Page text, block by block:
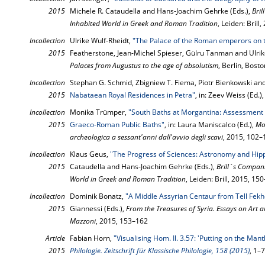
2015 Michele R. Cataudella and Hans-Joachim Gehrke (Eds.),
Inhabited World in Greek and Roman Tradition, Leiden: Brill,
Incollection
2015
Ulrike Wulf-Rheidt, "The Palace of the Roman emperors on
Featherstone, Jean-Michel Spieser, Gülru Tanman and
Palaces from Augustus to the age of absolutism, Berlin,
Incollection
2015
Stephan G. Schmid, Zbigniew T. Fiema, Piotr Bienkowski
Nabataean Royal Residences in Petra", in: Zeev Weiss (Ed.),
Incollection
2015
Monika Trümper, "South Baths at Morgantina:
Graeco-Roman Public Baths", in: Laura Maniscalco (Ed.),
archeologica a sessant'anni dall'avvio degli scavi, 2015,
Incollection
2015
Klaus Geus, "The Progress of Sciences: Astronomy and
Cataudella and Hans-Joachim Gehrke (Eds.), Brill´s
World in Greek and Roman Tradition, Leiden: Brill, 2015,
Incollection
2015
Dominik Bonatz, "A Middle Assyrian Centaur from Tell
Giannessi (Eds.), From the Treasures of Syria. Essays on Art
Mazzoni, 2015, 153–162
Article
2015
Fabian Horn, "Visualising Hom. Il. 3.57: 'Putting on the
Philologie. Zeitschrift für Klassische Philologie, 158 (2015), 1–7